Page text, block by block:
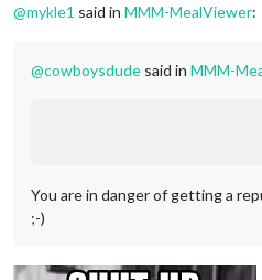
@mykle1 said in MMM-MealViewer:
@cowboysdude said in MMM-
You are in danger of getting a
;-)